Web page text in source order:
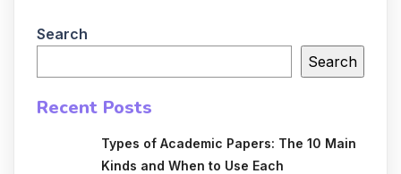
Search
Search
Recent Posts
Types of Academic Papers: The 10 Main
Kinds and When to Use Each